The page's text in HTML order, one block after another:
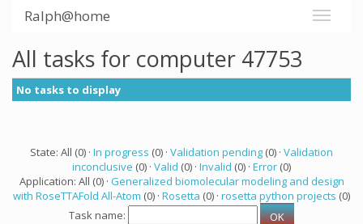
Ralph@home
All tasks for computer 47753
No tasks to display
State: All (0) · In progress (0) · Validation pending (0) · Validation
inconclusive (0) · Valid (0) · Invalid (0) · Error (0)
Application: All (0) · Generalized biomolecular modeling and design
with RoseTTAFold All-Atom (0) · Rosetta (0) · rosetta python projects (0)
Task name: